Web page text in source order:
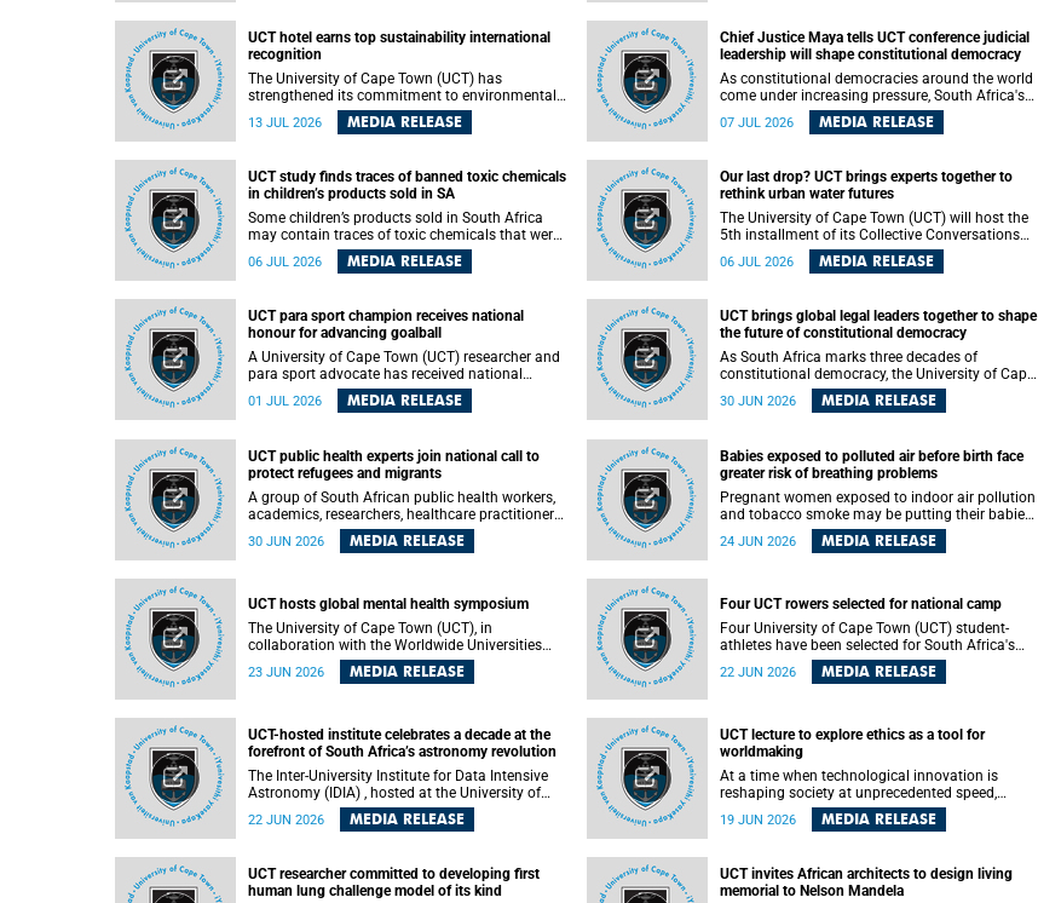
coaching championship-winning teams in
Botswana.
health.
UCT hotel earns top sustainability international
recognition
The University of Cape Town (UCT) has
strengthened its commitment to environmental
sustainability after its Protea Hotel by Marriott
Breakwater Lodge received the internationally
13 JUL 2026 MEDIA RELEASE
Chief Justice Maya tells UCT conference judicial
leadership will shape constitutional democracy
As constitutional democracies around the world
come under increasing pressure, South Africa's
Chief Justice Mandisa Maya has called for
courageous, independent and accountable
07 JUL 2026 MEDIA RELEASE
UCT study finds traces of banned toxic chemicals
in children’s products sold in SA
Some children’s products sold in South Africa
may contain traces of toxic chemicals that were
banned globally years ago, a University of Cape
Town (UCT) study published in the Heliyon
products in South Africa: Evidence of toxic
recycling in a global circular economy”.
06 JUL 2026 MEDIA RELEASE
Our last drop? UCT brings experts together to
rethink urban water futures
The University of Cape Town (UCT) will host the
5th installment of its Collective Conversations
on Science for Society series, titled “Rethinking
water and waste in future cities,” on Monday, 27
06 JUL 2026 MEDIA RELEASE
UCT para sport champion receives national
honour for advancing goalball
A University of Cape Town (UCT) researcher and
para sport advocate has received national
recognition for his outstanding leadership in
developing goalball, reinforcing the university's
01 JUL 2026 MEDIA RELEASE
UCT brings global legal leaders together to shape
the future of constitutional democracy
As South Africa marks three decades of
constitutional democracy, the University of Cape
Town (UCT) will host leading judges, legal
scholars and practitioners from around the
30 JUN 2026 MEDIA RELEASE
UCT public health experts join national call to
protect refugees and migrants
A group of South African public health workers,
academics, researchers, healthcare practitioners
– including some from the University of Cape
Town (UCT) – and concerned individuals has
harassment – including the full and visible
enforcement of existing court orders and the law
in a petition with over 460 signatories released
on Monday, 29 June 2026.
30 JUN 2026 MEDIA RELEASE
Babies exposed to polluted air before birth face
greater risk of breathing problems
Pregnant women exposed to indoor air pollution
and tobacco smoke may be putting their babies
at greater risk of poor growth and breathing
difficulties at birth, according to research by
24 JUN 2026 MEDIA RELEASE
UCT hosts global mental health symposium
The University of Cape Town (UCT), in
collaboration with the Worldwide Universities
Universities Alliance (ARUA) and the ASEAN
23 JUN 2026 MEDIA RELEASE
Four UCT rowers selected for national camp
Four University of Cape Town (UCT) student-
athletes have been selected for South Africa's
first Coastal and Beach Sprint Rowing national
testing and selection camp, placing them on the
22 JUN 2026 MEDIA RELEASE
UCT-hosted institute celebrates a decade at the
forefront of South Africa’s astronomy revolution
The Inter-University Institute for Data Intensive
Astronomy (IDIA) , hosted at the University of
Cape Town (UCT), has marked its tenth
anniversary, celebrating a decade of building the
in the Square Kilometre Array Observatory
(SKAO) era of data-intensive astronomy.
22 JUN 2026 MEDIA RELEASE
UCT lecture to explore ethics as a tool for
worldmaking
At a time when technological innovation is
reshaping society at unprecedented speed,
University of Cape Town (UCT) Professor Jantina
de Vries will, during her upcoming UCT Inaugural
scholarship towards more just and inclusive
outcomes.
19 JUN 2026 MEDIA RELEASE
UCT researcher committed to developing first
human lung challenge model of its kind
UCT invites African architects to design living
memorial to Nelson Mandela